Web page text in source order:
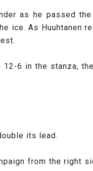
as he passed
ice. As Huuhtanen
6 in the stanza,
its lead.
from the right